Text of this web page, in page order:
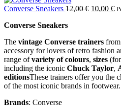
Converse Sneakers 12,00€ 10,00 €
Converse Sneakers
The vintage Converse trainers
accessory for lovers of retro fashion
range ofvariety of colours, sizes (for
including the iconic Chuck Taylor,
editionsThese trainers offer you the
of the most iconic brands in footwear.
Brands: Converse